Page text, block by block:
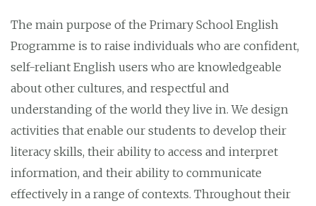
The main purpose of the Primary School English
Programme is to raise individuals who are confident,
self-reliant English users who are knowledgeable
about other cultures, and respectful and
understanding of the world they live in. We design
activities that enable our students to develop their
literacy skills, their ability to access and interpret
information, and their ability to communicate
effectively in a range of contexts. Throughout their